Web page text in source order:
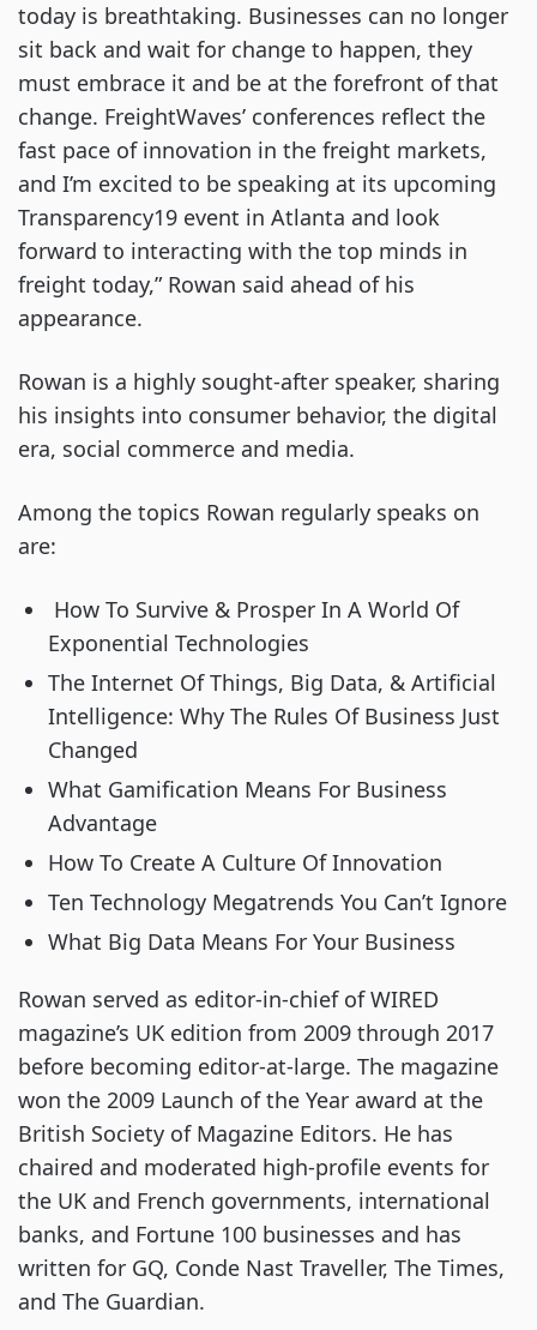
today is breathtaking. Businesses can no longer
sit back and wait for change to happen, they
must embrace it and be at the forefront of that
change. FreightWaves’ conferences reflect the
fast pace of innovation in the freight markets,
and I’m excited to be speaking at its upcoming
Transparency19 event in Atlanta and look
forward to interacting with the top minds in
freight today,” Rowan said ahead of his
appearance.
Rowan is a highly sought-after speaker, sharing
his insights into consumer behavior, the digital
era, social commerce and media.
Among the topics Rowan regularly speaks on
are:
How To Survive & Prosper In A World Of
Exponential Technologies
The Internet Of Things, Big Data, & Artificial
Intelligence: Why The Rules Of Business Just
Changed
What Gamification Means For Business
Advantage
How To Create A Culture Of Innovation
Ten Technology Megatrends You Can’t Ignore
What Big Data Means For Your Business
Rowan served as editor-in-chief of WIRED
magazine’s UK edition from 2009 through 2017
before becoming editor-at-large. The magazine
won the 2009 Launch of the Year award at the
British Society of Magazine Editors. He has
chaired and moderated high-profile events for
the UK and French governments, international
banks, and Fortune 100 businesses and has
written for GQ, Conde Nast Traveller, The Times,
and The Guardian.